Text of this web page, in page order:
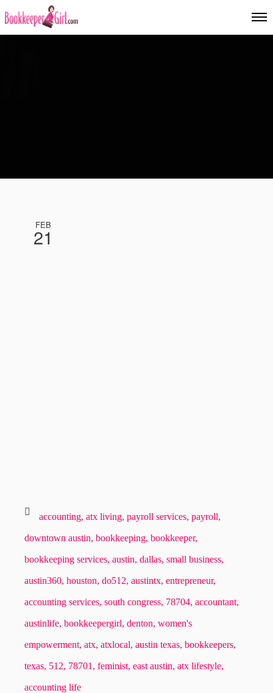
FEB
21
accounting, atx living, payroll services, payroll,
downtown austin, bookkeeping, bookkeeper,
bookkeeping services, austin, dallas, small business,
austin360, houston, do512, austintx, entrepreneur,
accounting services, south congress, 78704, accountant,
austinlife, bookkeepergirl, denton, women's
empowerment, atx, atxlocal, austin texas, bookkeepers,
texas, 512, 78701, feminist, east austin, atx lifestyle,
accounting life